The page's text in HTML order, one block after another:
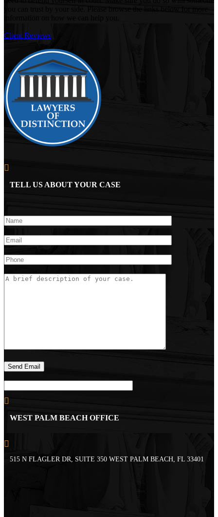
Client Reviews
TELL US ABOUT YOUR CASE
WEST PALM BEACH OFFICE
515 N FLAGLER DR, SUITE 350 WEST PALM BEACH, FL 33401